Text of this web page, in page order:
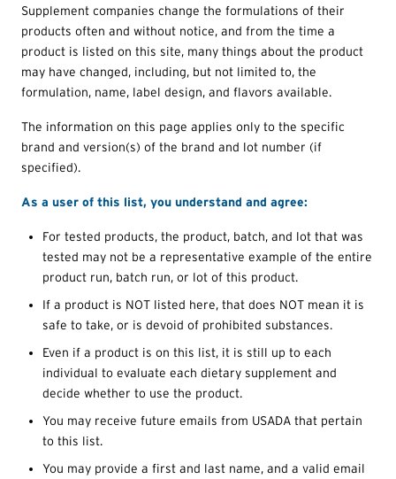
Supplement companies change the formulations of their
products often and without notice, and from the time a
product is listed on this site, many things about the product
may have changed, including, but not limited to, the
formulation, name, label design, and flavors available.
The information on this page applies only to the specific
brand and version(s) of the brand and lot number (if
specified).
As a user of this list, you understand and agree:
For tested products, the product, batch, and lot that was
tested may not be a representative example of the entire
product run, batch run, or lot of this product.
If a product is NOT listed here, that does NOT mean it is
safe to take, or is devoid of prohibited substances.
Even if a product is on this list, it is still up to each
individual to evaluate each dietary supplement and
decide whether to use the product.
You may receive future emails from USADA that pertain
to this list.
You may provide a first and last name, and a valid email